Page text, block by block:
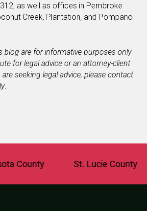
as well as offices in Pembroke
Creek, Plantation, and Pompano
blog are for informative purposes only
for legal advice or an attorney-client
seeking legal advice, please contact
.
County St. Lucie County